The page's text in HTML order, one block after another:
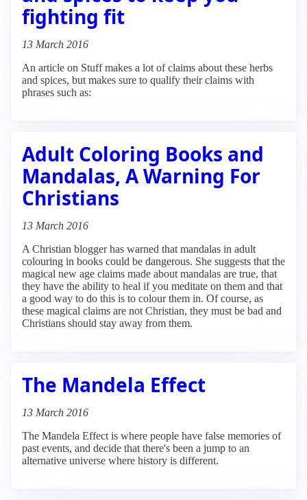
fighting fit
13 March 2016
An article on Stuff makes a lot of claims about these herbs
and spices, but makes sure to qualify their claims with
phrases such as:
Adult Coloring Books and
Mandalas, A Warning For
Christians
13 March 2016
A Christian blogger has warned that mandalas in adult
colouring in books could be dangerous. She suggests that the
magical new age claims made about mandalas are true, that
they have the ability to heal if you meditate on them and that
a good way to do this is to colour them in. Of course, as
these magical claims are not Christian, they must be bad and
Christians should stay away from them.
The Mandela Effect
13 March 2016
The Mandela Effect is where people have false memories of
past events, and decide that there's been a jump to an
alternative universe where history is different.